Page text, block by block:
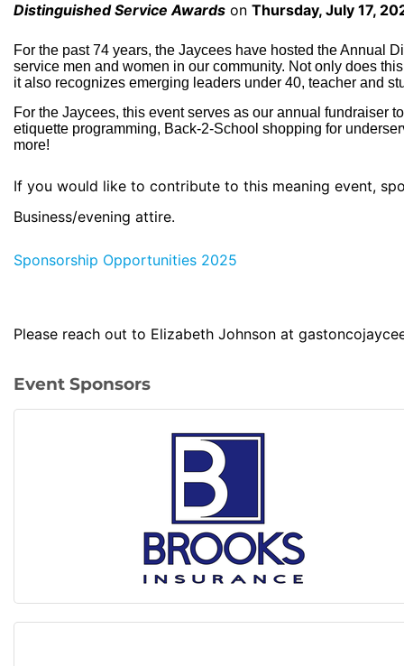
Distinguished Service Awards on Thursday, July 17,
For the past 74 years, the Jaycees have hosted the Annual
service men and women in our community. Not only does
it also recognizes emerging leaders under 40, teacher and
For the Jaycees, this event serves as our annual fundraiser
etiquette programming, Back-2-School shopping for
more!
If you would like to contribute to this meaning event,
Business/evening attire.
Sponsorship Opportunities 2025
Please reach out to Elizabeth Johnson at
Event Sponsors